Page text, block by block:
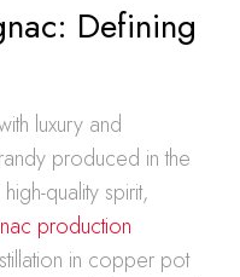
Defining
luxury and
produced in the
quality spirit,
production
in copper pot